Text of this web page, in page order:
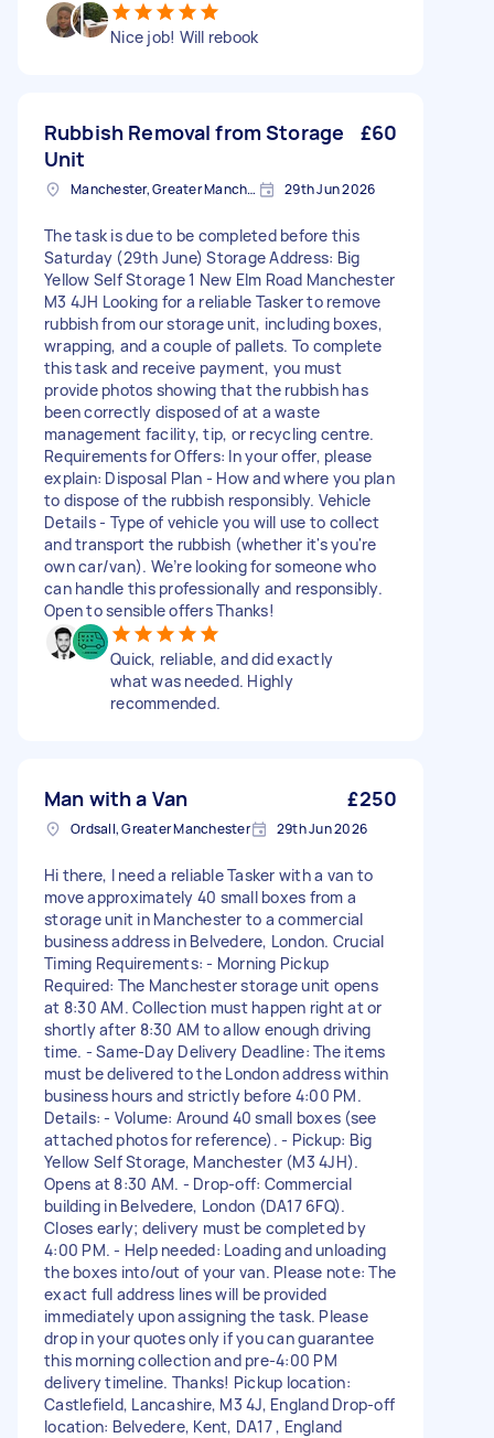
Nice job! Will rebook
Rubbish Removal from Storage
Unit
£60
Manchester, Greater Manchester 29th Jun 2026
The task is due to be completed before this
Saturday (29th June) Storage Address: Big
Yellow Self Storage 1 New Elm Road Manchester
M3 4JH Looking for a reliable Tasker to remove
rubbish from our storage unit, including boxes,
wrapping, and a couple of pallets. To complete
this task and receive payment, you must
provide photos showing that the rubbish has
been correctly disposed of at a waste
management facility, tip, or recycling centre.
Requirements for Offers: In your offer, please
explain: Disposal Plan - How and where you plan
to dispose of the rubbish responsibly. Vehicle
Details - Type of vehicle you will use to collect
and transport the rubbish (whether it's you're
own car/van). We’re looking for someone who
can handle this professionally and responsibly.
Open to sensible offers Thanks!
Quick, reliable, and did exactly
what was needed. Highly
recommended.
Man with a Van £250
Ordsall, Greater Manchester 29th Jun 2026
Hi there, I need a reliable Tasker with a van to
move approximately 40 small boxes from a
storage unit in Manchester to a commercial
business address in Belvedere, London. Crucial
Timing Requirements: - Morning Pickup
Required: The Manchester storage unit opens
at 8:30 AM. Collection must happen right at or
shortly after 8:30 AM to allow enough driving
time. - Same-Day Delivery Deadline: The items
must be delivered to the London address within
business hours and strictly before 4:00 PM.
Details: - Volume: Around 40 small boxes (see
attached photos for reference). - Pickup: Big
Yellow Self Storage, Manchester (M3 4JH).
Opens at 8:30 AM. - Drop-off: Commercial
building in Belvedere, London (DA17 6FQ).
Closes early; delivery must be completed by
4:00 PM. - Help needed: Loading and unloading
the boxes into/out of your van. Please note: The
exact full address lines will be provided
immediately upon assigning the task. Please
drop in your quotes only if you can guarantee
this morning collection and pre-4:00 PM
delivery timeline. Thanks! Pickup location:
Castlefield, Lancashire, M3 4J, England Drop-off
location: Belvedere, Kent, DA17 , England